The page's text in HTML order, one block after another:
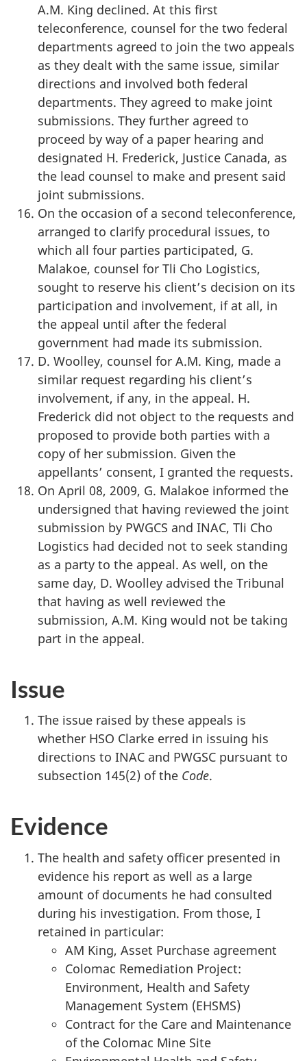
A.M. King declined. At this first
teleconference, counsel for the two federal
departments agreed to join the two appeals
as they dealt with the same issue, similar
directions and involved both federal
departments. They agreed to make joint
submissions. They further agreed to
proceed by way of a paper hearing and
designated H. Frederick, Justice Canada, as
the lead counsel to make and present said
joint submissions.
On the occasion of a second teleconference,
arranged to clarify procedural issues, to
which all four parties participated, G.
Malakoe, counsel for Tli Cho Logistics,
sought to reserve his client’s decision on its
participation and involvement, if at all, in
the appeal until after the federal
government had made its submission.
D. Woolley, counsel for A.M. King, made a
similar request regarding his client’s
involvement, if any, in the appeal. H.
Frederick did not object to the requests and
proposed to provide both parties with a
copy of her submission. Given the
appellants’ consent, I granted the requests.
On April 08, 2009, G. Malakoe informed the
undersigned that having reviewed the joint
submission by PWGCS and INAC, Tli Cho
Logistics had decided not to seek standing
as a party to the appeal. As well, on the
same day, D. Woolley advised the Tribunal
that having as well reviewed the
submission, A.M. King would not be taking
part in the appeal.
Issue
The issue raised by these appeals is
whether HSO Clarke erred in issuing his
directions to INAC and PWGSC pursuant to
subsection 145(2) of the Code.
Evidence
The health and safety officer presented in
evidence his report as well as a large
amount of documents he had consulted
during his investigation. From those, I
retained in particular:
AM King, Asset Purchase agreement
Colomac Remediation Project:
Environment, Health and Safety
Management System (EHSMS)
Contract for the Care and Maintenance
of the Colomac Mine Site